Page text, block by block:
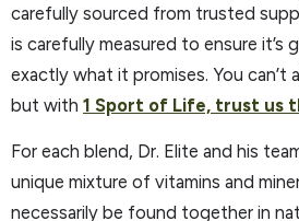
carefully sourced from trusted
is carefully measured to ensure it’s
exactly what it promises. You can’t
but with 1 Sport of Life, trust us
For each blend, Dr. Elite and his
unique mixture of vitamins and
necessarily be found together in